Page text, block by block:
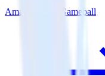
Amazon S3 + Gameball